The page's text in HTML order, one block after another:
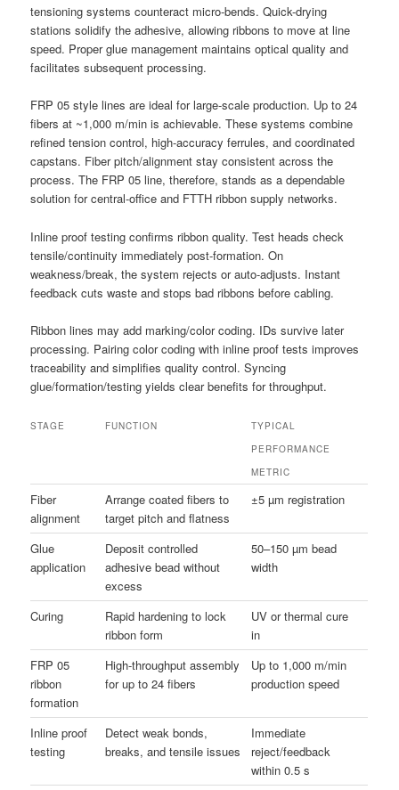
tensioning systems counteract micro-bends. Quick-drying
stations solidify the adhesive, allowing ribbons to move at line
speed. Proper glue management maintains optical quality and
facilitates subsequent processing.
FRP 05 style lines are ideal for large-scale production. Up to 24
fibers at ~1,000 m/min is achievable. These systems combine
refined tension control, high-accuracy ferrules, and coordinated
capstans. Fiber pitch/alignment stay consistent across the
process. The FRP 05 line, therefore, stands as a dependable
solution for central-office and FTTH ribbon supply networks.
Inline proof testing confirms ribbon quality. Test heads check
tensile/continuity immediately post-formation. On
weakness/break, the system rejects or auto-adjusts. Instant
feedback cuts waste and stops bad ribbons before cabling.
Ribbon lines may add marking/color coding. IDs survive later
processing. Pairing color coding with inline proof tests improves
traceability and simplifies quality control. Syncing
glue/formation/testing yields clear benefits for throughput.
STAGE FUNCTION
TYPICAL
PERFORMANCE
METRIC
Fiber
alignment
Arrange coated fibers to
target pitch and flatness
±5 µm registration
Glue
application
Deposit controlled
adhesive bead without
excess
50–150 µm bead
width
Curing
Rapid hardening to lock
ribbon form
UV or thermal cure
in
FRP 05
ribbon
formation
High-throughput assembly
for up to 24 fibers
Up to 1,000 m/min
production speed
Inline proof
testing
Detect weak bonds,
breaks, and tensile issues
Immediate
reject/feedback
within 0.5 s